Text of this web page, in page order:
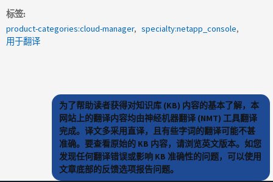
标签
product-categories:cloud-manager
specialty:netapp_console
用于翻译
为了帮助读者获得对知识库 (KB) 内容的基本了解，本
网站上的翻译内容均由神经机器翻译 (NMT) 工具翻译
完成。译文多采用直译，且有些字词的翻译可能不甚
准确。要查看原始的 KB 内容，请浏览英文版本。如您
发现任何翻译错误或影响 KB 准确性的问题，可以使用
文章底部的反馈选项报告问题。